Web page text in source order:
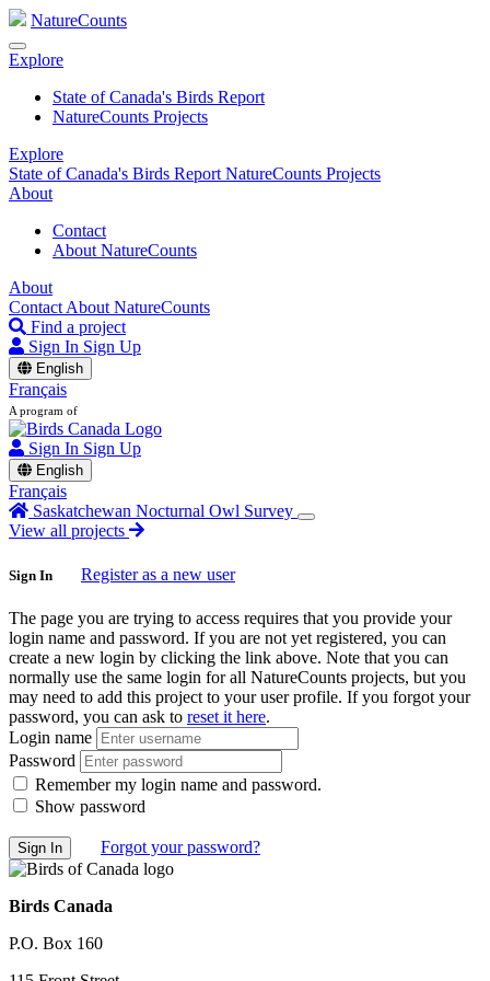
NatureCounts
Explore
State of Canada's Birds Report
NatureCounts Projects
Explore
State of Canada's Birds Report NatureCounts Projects
About
Contact
About NatureCounts
About
Contact About NatureCounts
Find a project
Sign In Sign Up
English
Français
A program of
Sign In Sign Up
English
Français
Saskatchewan Nocturnal Owl Survey
View all projects
Sign In Register as a new user
The page you are trying to access requires that you provide your
login name and password. If you are not yet registered, you can
create a new login by clicking the link above. Note that you can
normally use the same login for all NatureCounts projects, but you
may need to add this project to your user profile. If you forgot your
password, you can ask to reset it here.
Login name
Password
Remember my login name and password.
Show password
Forgot your password?
Birds Canada
P.O. Box 160